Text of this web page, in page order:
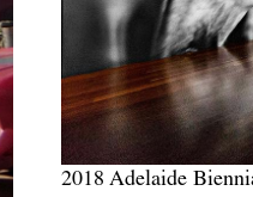
2018 Adelaide